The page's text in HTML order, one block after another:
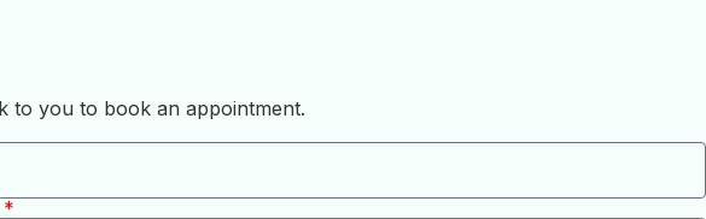
to you to book an appointment.